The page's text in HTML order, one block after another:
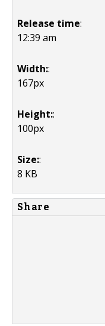
Release time:
12:39 am
Width::
167px
Height::
100px
Size::
8 KB
Share